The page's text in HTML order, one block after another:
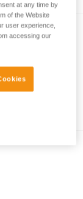
loading.
at any time by
of the Website
user experience,
accessing our